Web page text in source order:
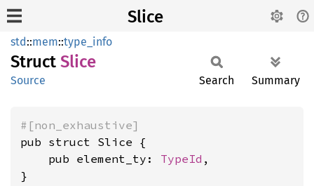
Slice
std::mem::type_info
Struct Slice
Source Search Summary
#[non_exhaustive]
pub struct Slice {
    pub element_ty:
TypeId ,
}